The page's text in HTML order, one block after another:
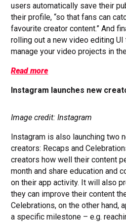
users automatically save their
their profile, “so that fans can
favourite creator content.” And
rolling out a new video editing
manage your video projects in
Read more
Instagram launches new
Image credit: Instagram
Instagram is also launching two
creators: Recaps and
creators how well their content
month and share education and
on their app activity. It will also
they can improve their content
Celebrations, on the other hand,
a specific milestone – e.g.